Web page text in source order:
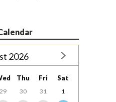
2026
Thu Fri Sat
29 30 31
1